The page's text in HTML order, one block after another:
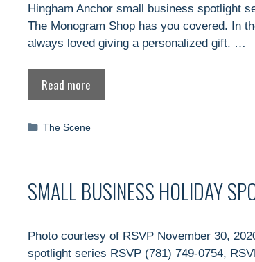
Hingham Anchor small business spotlight
The Monogram Shop has you covered. In
always loved giving a personalized gift. …
Read more
Categories
The Scene
SMALL BUSINESS HOLIDAY
Photo courtesy of RSVP November 30,
spotlight series RSVP (781) 749-0754,